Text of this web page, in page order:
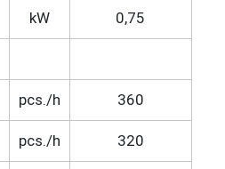
kW 0,75
pcs./h 360
pcs./h 320